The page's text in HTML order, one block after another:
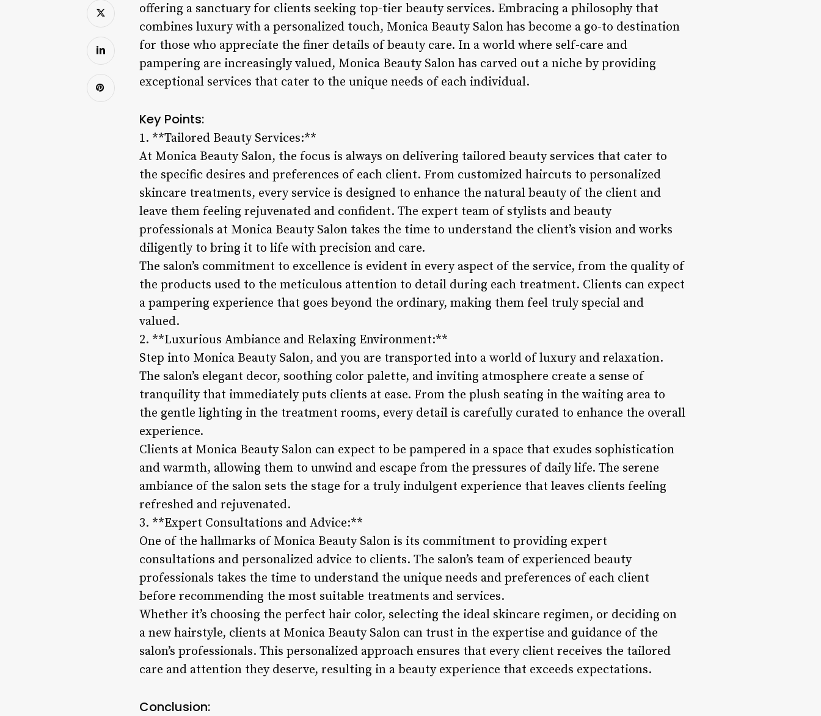
offering a sanctuary for clients seeking top-tier beauty services. Embracing a philosophy that
combines luxury with a personalized touch, Monica Beauty Salon has become a go-to destination
for those who appreciate the finer details of beauty care. In a world where self-care and
pampering are increasingly valued, Monica Beauty Salon has carved out a niche by providing
exceptional services that cater to the unique needs of each individual.
Key Points:
1. **Tailored Beauty Services:**
At Monica Beauty Salon, the focus is always on delivering tailored beauty services that cater to
the specific desires and preferences of each client. From customized haircuts to personalized
skincare treatments, every service is designed to enhance the natural beauty of the client and
leave them feeling rejuvenated and confident. The expert team of stylists and beauty
professionals at Monica Beauty Salon takes the time to understand the client’s vision and works
diligently to bring it to life with precision and care.
The salon’s commitment to excellence is evident in every aspect of the service, from the quality of
the products used to the meticulous attention to detail during each treatment. Clients can expect
a pampering experience that goes beyond the ordinary, making them feel truly special and
valued.
2. **Luxurious Ambiance and Relaxing Environment:**
Step into Monica Beauty Salon, and you are transported into a world of luxury and relaxation.
The salon’s elegant decor, soothing color palette, and inviting atmosphere create a sense of
tranquility that immediately puts clients at ease. From the plush seating in the waiting area to
the gentle lighting in the treatment rooms, every detail is carefully curated to enhance the overall
experience.
Clients at Monica Beauty Salon can expect to be pampered in a space that exudes sophistication
and warmth, allowing them to unwind and escape from the pressures of daily life. The serene
ambiance of the salon sets the stage for a truly indulgent experience that leaves clients feeling
refreshed and rejuvenated.
3. **Expert Consultations and Advice:**
One of the hallmarks of Monica Beauty Salon is its commitment to providing expert
consultations and personalized advice to clients. The salon’s team of experienced beauty
professionals takes the time to understand the unique needs and preferences of each client
before recommending the most suitable treatments and services.
Whether it’s choosing the perfect hair color, selecting the ideal skincare regimen, or deciding on
a new hairstyle, clients at Monica Beauty Salon can trust in the expertise and guidance of the
salon’s professionals. This personalized approach ensures that every client receives the tailored
care and attention they deserve, resulting in a beauty experience that exceeds expectations.
Conclusion: